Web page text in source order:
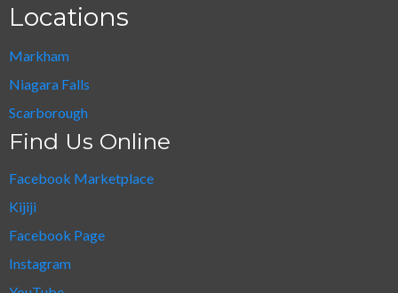
Locations
Markham
Niagara Falls
Scarborough
Find Us Online
Facebook Marketplace
Kijiji
Facebook Page
Instagram